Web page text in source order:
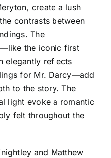
create a lush
contrasts between
The
the iconic first
elegantly reflects
for Mr. Darcy—add
to the story. The
light evoke a romantic
felt throughout the
and Matthew